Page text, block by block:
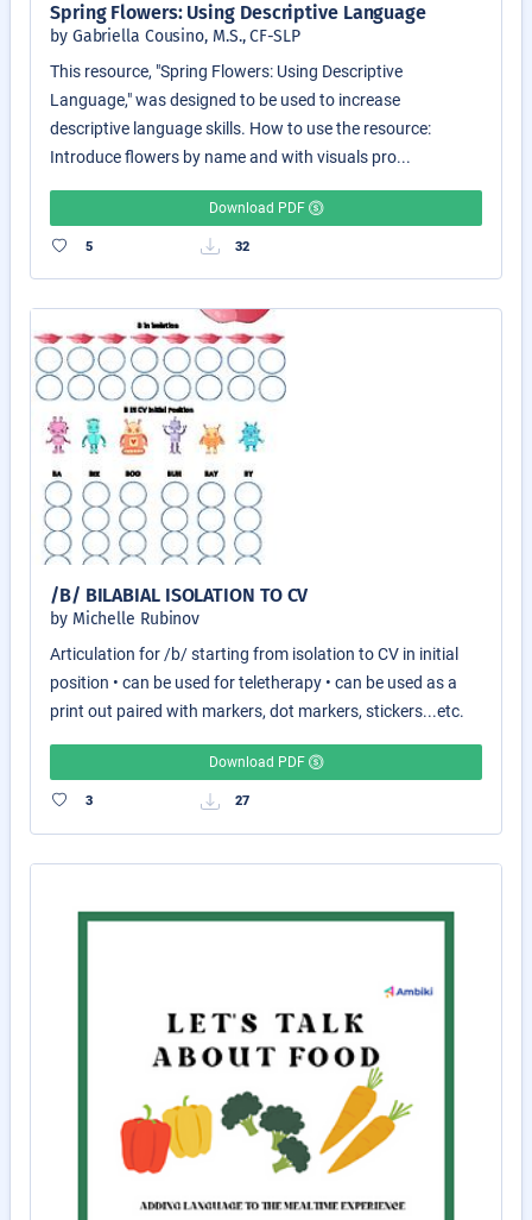
Spring Flowers: Using Descriptive Language
by Gabriella Cousino, M.S., CF-SLP
This resource, "Spring Flowers: Using Descriptive
Language," was designed to be used to increase
descriptive language skills. How to use the resource:
Introduce flowers by name and with visuals pro...
Download PDF
5 32
/B/ BILABIAL ISOLATION TO CV
by Michelle Rubinov
Articulation for /b/ starting from isolation to CV in initial
position • can be used for teletherapy • can be used as a
print out paired with markers, dot markers, stickers...etc.
Download PDF
3 27